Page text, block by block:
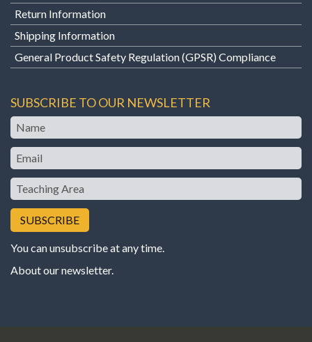
Return Information
Shipping Information
General Product Safety Regulation (GPSR) Compliance
SUBSCRIBE TO OUR NEWSLETTER
Name
Email
Teaching
Area
You can unsubscribe at any time.
About our newsletter.